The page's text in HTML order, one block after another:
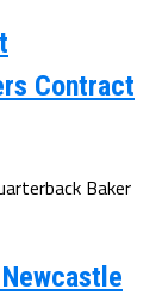
Contract
Baker